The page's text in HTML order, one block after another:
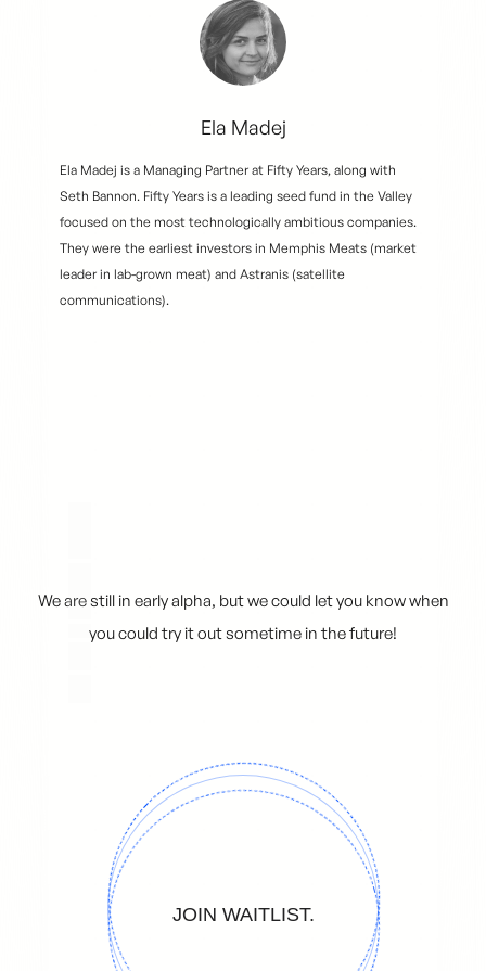
Ela Madej
Ela Madej is a Managing Partner at Fifty Years, along with
Seth Bannon. Fifty Years is a leading seed fund in the Valley
focused on the most technologically ambitious companies.
They were the earliest investors in Memphis Meats (market
leader in lab-grown meat) and Astranis (satellite
communications).
We are still in early alpha, but we could let you know when
you could try it out sometime in the future!
JOIN WAITLIST.
████ ████ █ ██ ██